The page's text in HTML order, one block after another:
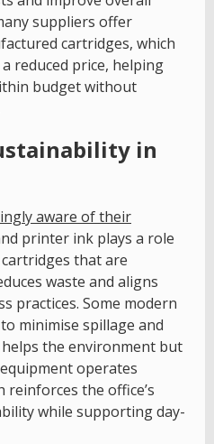
suppliers offer
cartridges, which
reduced price, helping
budget without
in
aware of their
printer ink plays a role
that are
waste and aligns
practices. Some modern
minimise spillage and
the environment but
operates
the office’s
while supporting day-